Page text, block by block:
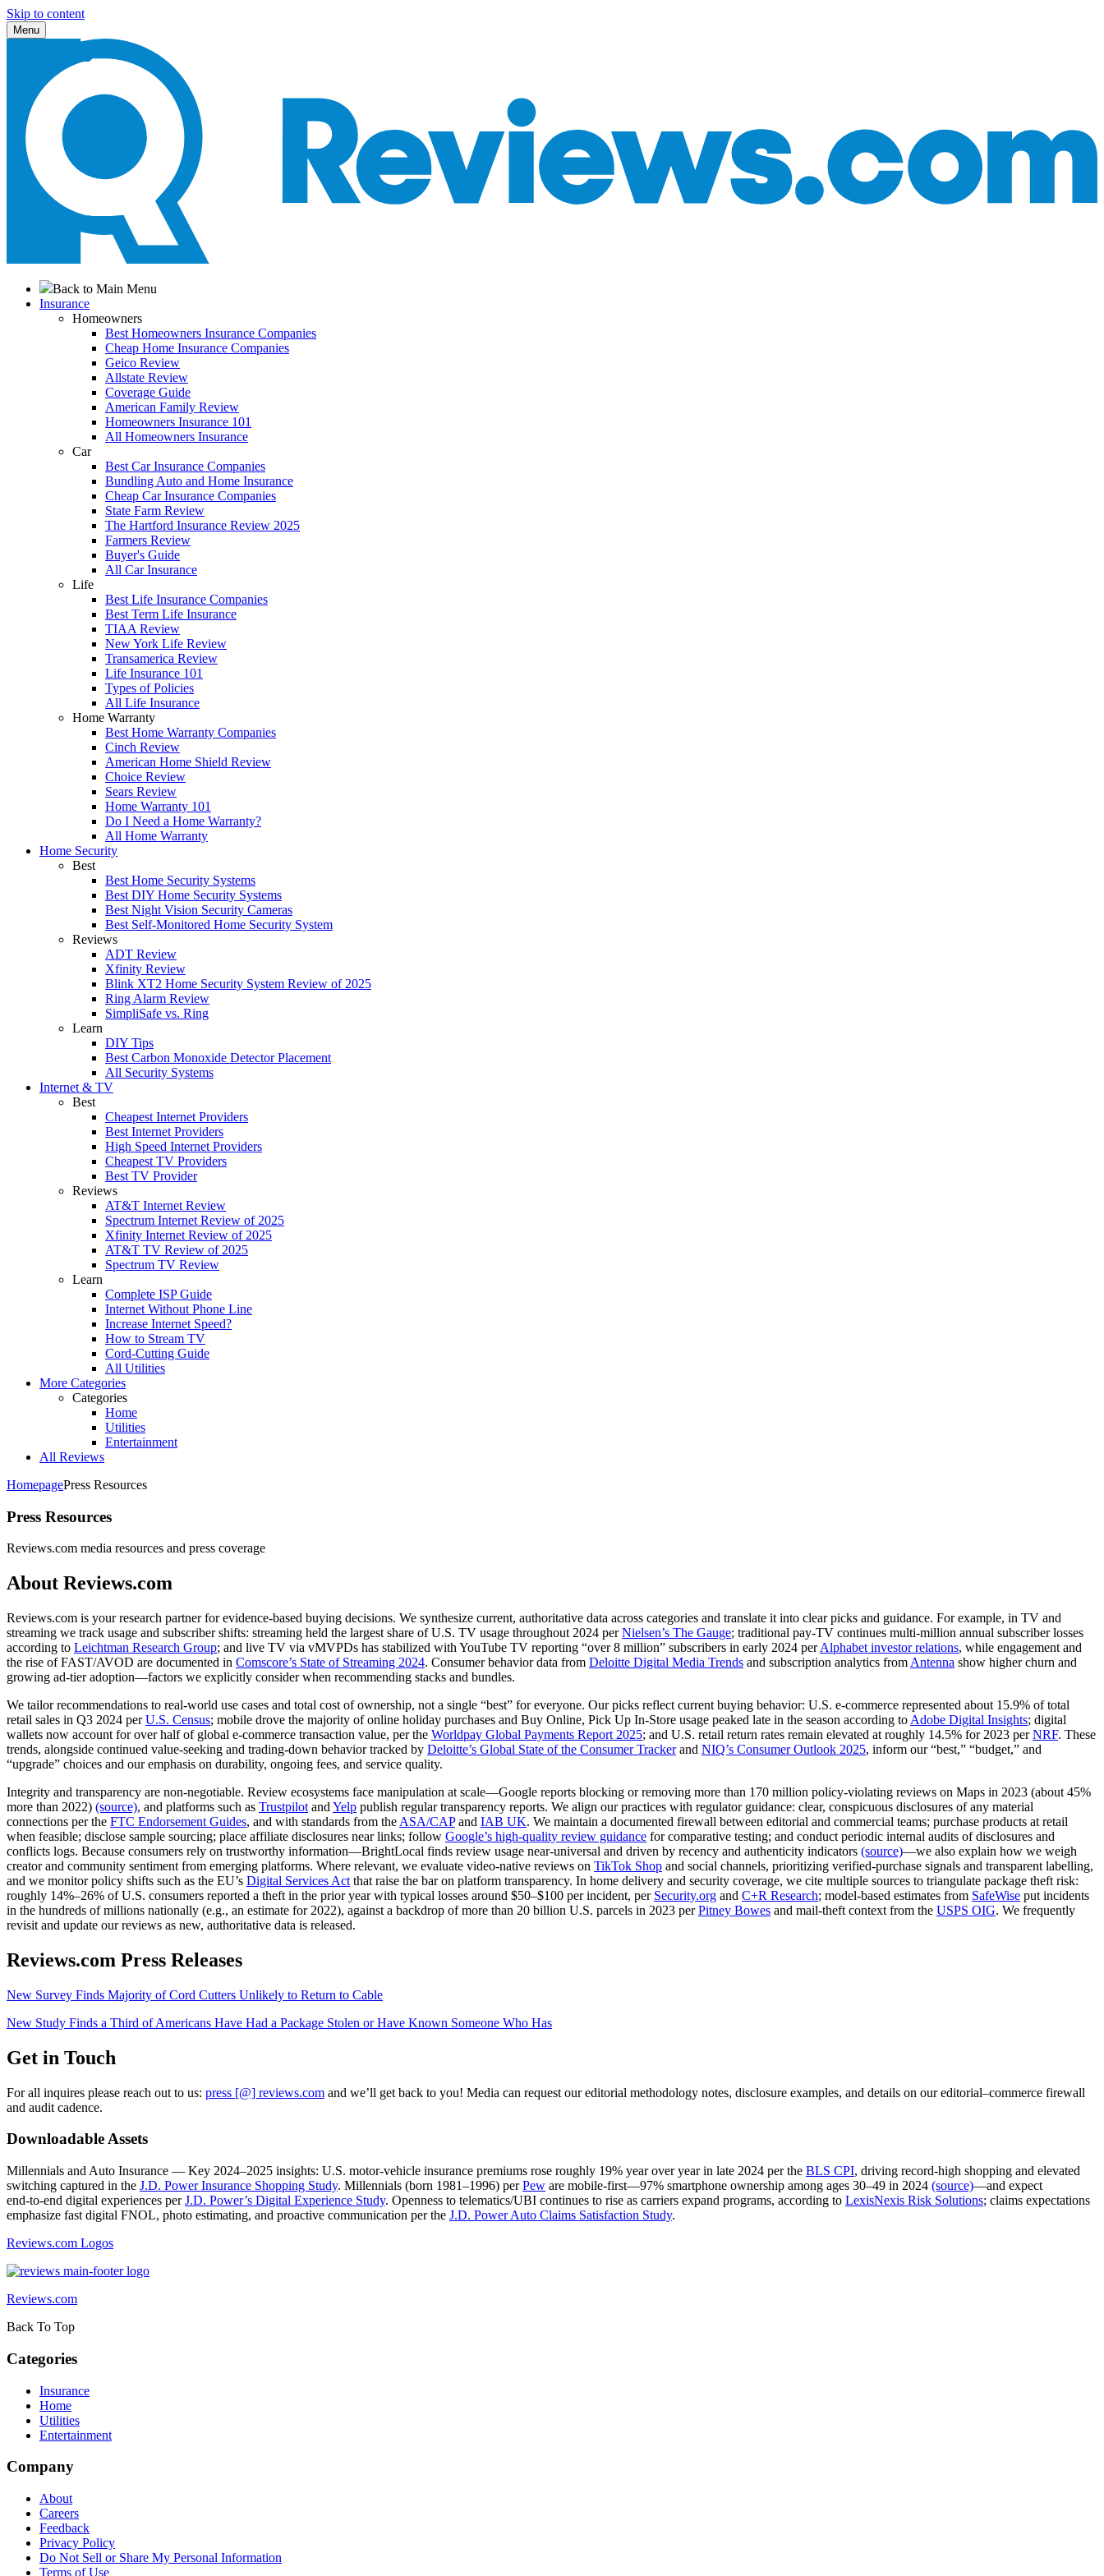
Skip to content
Menu
Back to Main Menu
Insurance
Homeowners
Best Homeowners Insurance Companies
Cheap Home Insurance Companies
Geico Review
Allstate Review
Coverage Guide
American Family Review
Homeowners Insurance 101
All Homeowners Insurance
Car
Best Car Insurance Companies
Bundling Auto and Home Insurance
Cheap Car Insurance Companies
State Farm Review
The Hartford Insurance Review 2025
Farmers Review
Buyer's Guide
All Car Insurance
Life
Best Life Insurance Companies
Best Term Life Insurance
TIAA Review
New York Life Review
Transamerica Review
Life Insurance 101
Types of Policies
All Life Insurance
Home Warranty
Best Home Warranty Companies
Cinch Review
American Home Shield Review
Choice Review
Sears Review
Home Warranty 101
Do I Need a Home Warranty?
All Home Warranty
Home Security
Best
Best Home Security Systems
Best DIY Home Security Systems
Best Night Vision Security Cameras
Best Self-Monitored Home Security System
Reviews
ADT Review
Xfinity Review
Blink XT2 Home Security System Review of 2025
Ring Alarm Review
SimpliSafe vs. Ring
Learn
DIY Tips
Best Carbon Monoxide Detector Placement
All Security Systems
Internet & TV
Best
Cheapest Internet Providers
Best Internet Providers
High Speed Internet Providers
Cheapest TV Providers
Best TV Provider
Reviews
AT&T Internet Review
Spectrum Internet Review of 2025
Xfinity Internet Review of 2025
AT&T TV Review of 2025
Spectrum TV Review
Learn
Complete ISP Guide
Internet Without Phone Line
Increase Internet Speed?
How to Stream TV
Cord-Cutting Guide
All Utilities
More Categories
Categories
Home
Utilities
Entertainment
All Reviews
HomepagePress Resources
Press Resources
Reviews.com media resources and press coverage ​
About Reviews.com
Reviews.com is your research partner for evidence-based buying decisions. We synthesize current, authoritative data across categories and translate it into clear picks and guidance. For example, in TV and
streaming we track usage and subscriber shifts: streaming held the largest share of U.S. TV usage throughout 2024 perNielsen’s The Gauge; traditional pay‑TV continues multi‑million annual subscriber losses
according to Leichtman Research Group; and live TV via vMVPDs has stabilized with YouTube TV reporting “over 8 million” subscribers in early 2024 perAlphabet investor relations, while engagement and
the rise of FAST/AVOD are documented in Comscore’s State of Streaming 2024. Consumer behavior data from Deloitte Digital Media Trends and subscription analytics from Antenna show higher churn and
growing ad‑tier adoption—factors we explicitly consider when recommending stacks and bundles.
We tailor recommendations to real‑world use cases and total cost of ownership, not a single “best” for everyone. Our picks reflect current buying behavior: U.S. e‑commerce represented about 15.9% of total
retail sales in Q3 2024 perU.S. Census; mobile drove the majority of online holiday purchases and Buy Online, Pick Up In‑Store usage peaked late in the season according to Adobe Digital Insights; digital
wallets now account for over half of global e‑commerce transaction value, per the Worldpay Global Payments Report 2025; and U.S. retail return rates remain elevated at roughly 14.5% for 2023 perNRF. These
trends, alongside continued value‑seeking and trading‑down behavior tracked by Deloitte’s Global State of the Consumer Trackerand NIQ’s Consumer Outlook 2025, inform our “best,” “budget,” and
“upgrade” choices and our emphasis on durability, ongoing fees, and service quality.
Integrity and transparency are non‑negotiable. Review ecosystems face manipulation at scale—Google reports blocking or removing more than 170 million policy‑violating reviews on Maps in 2023 (about 45%
more than 2022) (source), and platforms such as Trustpilot and Yelp publish regular transparency reports. We align our practices with regulator guidance: clear, conspicuous disclosures of any material
connections per the FTC Endorsement Guides, and with standards from the ASA/CAPand IAB UK. We maintain a documented firewall between editorial and commercial teams; purchase products at retail
when feasible; disclose sample sourcing; place affiliate disclosures near links; follow Google’s high‑quality review guidance for comparative testing; and conduct periodic internal audits of disclosures and
conflicts logs. Because consumers rely on trustworthy information—BrightLocal finds review usage near‑universal and driven by recency and authenticity indicators (source)—we also explain how we weigh
creator and community sentiment from emerging platforms. Where relevant, we evaluate video‑native reviews on TikTok Shop and social channels, prioritizing verified‑purchase signals and transparent labelling,
and we monitor policy shifts such as the EU’s Digital Services Act that raise the bar on platform transparency. In home delivery and security coverage, we cite multiple sources to triangulate package theft risk:
roughly 14%–26% of U.S. consumers reported a theft in the prior year with typical losses around $50–$100 per incident, per Security.org and C+R Research; model‑based estimates from SafeWise put incidents
in the hundreds of millions nationally (e.g., an estimate for 2022), against a backdrop of more than 20 billion U.S. parcels in 2023 perPitney Bowes and mail‑theft context from the USPS OIG. We frequently
revisit and update our reviews as new, authoritative data is released.
Reviews.com Press Releases
New Survey Finds Majority of Cord Cutters Unlikely to Return to Cable
New Study Finds a Third of Americans Have Had a Package Stolen or Have Known Someone Who Has
Get in Touch
For all inquires please reach out to us: press [@] reviews.com and we’ll get back to you! Media can request our editorial methodology notes, disclosure examples, and details on our editorial–commerce firewall
and audit cadence.
Downloadable Assets
Millennials and Auto Insurance — Key 2024–2025 insights: U.S. motor‑vehicle insurance premiums rose roughly 19% year over year in late 2024 per the BLS CPI, driving record‑high shopping and elevated
switching captured in the J.D. Power Insurance Shopping Study. Millennials (born 1981–1996) perPew are mobile‑first—97% smartphone ownership among ages 30–49 in 2024 (source)—and expect
end‑to‑end digital experiences perJ.D. Power’s Digital Experience Study. Openness to telematics/UBI continues to rise as carriers expand programs, according to LexisNexis Risk Solutions; claims expectations
emphasize fast digital FNOL, photo estimating, and proactive communication per the J.D. Power Auto Claims Satisfaction Study.
Reviews.com Logos
Reviews.com
Back To Top
Categories
Insurance
Home
Utilities
Entertainment
Company
About
Careers
Feedback
Privacy Policy
Do Not Sell or Share My Personal Information
Terms of Use